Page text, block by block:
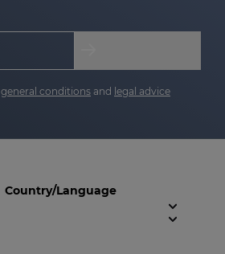
general conditions and legal advice
Country/Language